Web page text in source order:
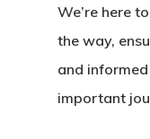
We’re here
the way,
and
important